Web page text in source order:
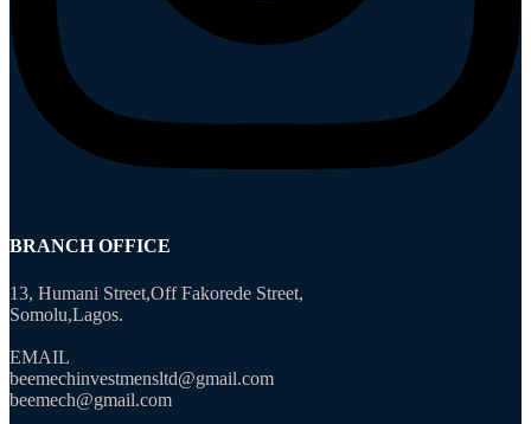
BRANCH OFFICE
13, Humani Street,Off Fakorede Street,
Somolu,Lagos.
EMAIL
beemechinvestmensltd@gmail.com
beemech@gmail.com